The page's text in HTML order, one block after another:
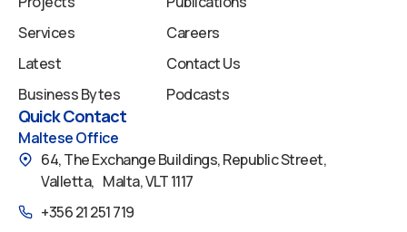
Services
Latest
Business Bytes
Careers
Contact Us
Podcasts
Quick Contact
Maltese Office
64, The Exchange Buildings, Republic Street,
Valletta, Malta, VLT 1117
+356 21 251 719